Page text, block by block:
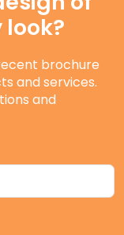
brochure
and services.
and